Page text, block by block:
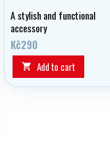
A stylish and functional
accessory
Kč290
 Add to cart